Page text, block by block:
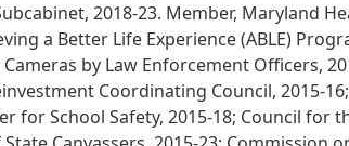
2018-23. Member, Maryland
a Better Life Experience (ABLE)
by Law Enforcement Officers,
Coordinating Council, 2015-
for School Safety, 2015-18; Council for